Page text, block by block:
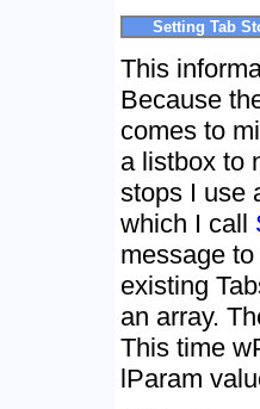
Setting Tab
This
Because
comes to
a listbox to
stops I use
which I call
message
existing
an array.
This time
lParam